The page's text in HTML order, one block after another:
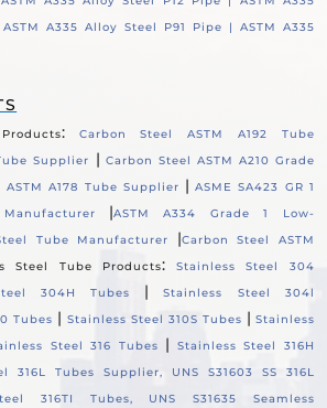
ASTM A335 Alloy Steel P91 Pipe | ASTM A335
:
Carbon Steel ASTM A192 Tube
Supplier | Carbon Steel ASTM A210 Grade
ASTM A178 Tube Supplier |ASME SA423 GR 1
|ASTM A334 Grade 1 Low-
Tube Manufacturer
|Carbon Steel ASTM
Steel Tube Products:
Stainless Steel 304
304H Tubes |Stainless Steel 304l
Tubes | Stainless Steel 310S Tubes | Stainless
Steel 316 Tubes |
Stainless Steel 316H
316L Tubes Supplier, UNS S31603 SS 316L
316TI Tubes, UNS S31635 Seamless